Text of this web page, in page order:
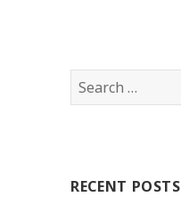
Search
for:
RECENT POSTS